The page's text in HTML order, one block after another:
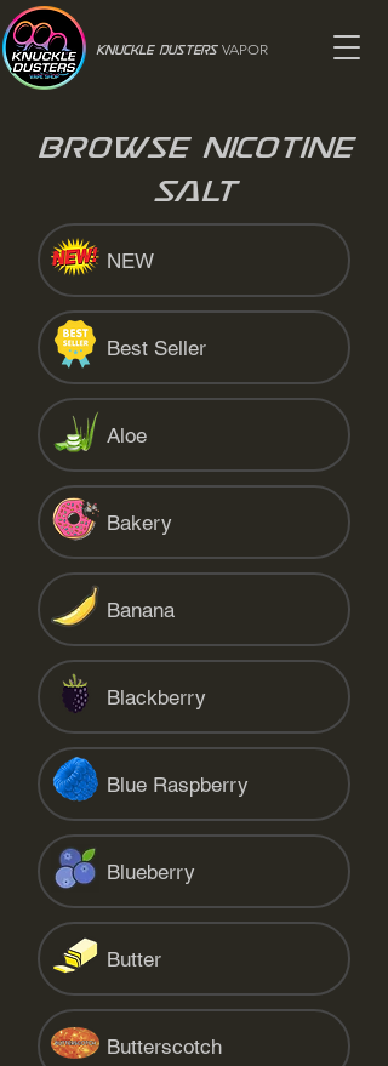
Knuckle Dusters VAPOR
Browse Nicotine
Salt
NEW
Best Seller
Aloe
Bakery
Banana
Blackberry
Blue Raspberry
Blueberry
Butter
Butterscotch